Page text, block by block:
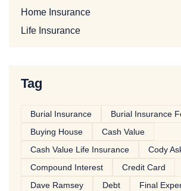
Home Insurance
Life Insurance
Tag
Burial Insurance
Burial Insurance
Buying House
Cash Value
Cash Value Life Insurance
Cody
Compound Interest
Credit Card
Dave Ramsey
Debt
Final